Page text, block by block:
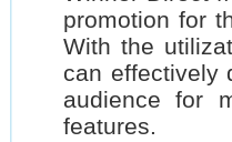
promotion for
With the
can effectively
audience for
features.